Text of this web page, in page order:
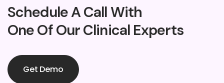
Schedule A Call With
One Of Our Clinical Experts
Get Demo